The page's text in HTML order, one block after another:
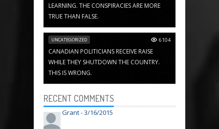
LEARNING. THE CONSPIRACIES ARE MORE
TRUE THAN FALSE.
UNCATEGORIZED 6104
CANADIAN POLITICIANS RECEIVE RAISE
WHILE THEY SHUTDOWN THE COUNTRY.
THIS IS WRONG.
RECENT COMMENTS
Grant -3/16/2015